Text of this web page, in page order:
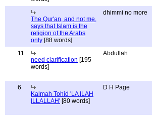
The Qur'an, and not me,
says that Islam is the
religion of the Arabs
only [88 words]
dhimmi no more
11
need clarification [195
words]
Abdullah
6
Kalmah Tohid 'LA ILAH
ILLALLAH' [80 words]
D H Page